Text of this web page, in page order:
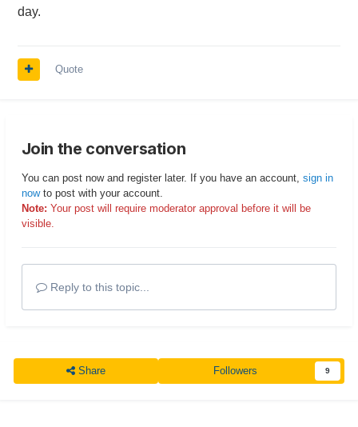
day.
Quote
Join the conversation
You can post now and register later. If you have an account, sign in
nowto post with your account.
Note: Your post will require moderator approval before it will be
visible.
Reply to this topic...
Share Followers 9